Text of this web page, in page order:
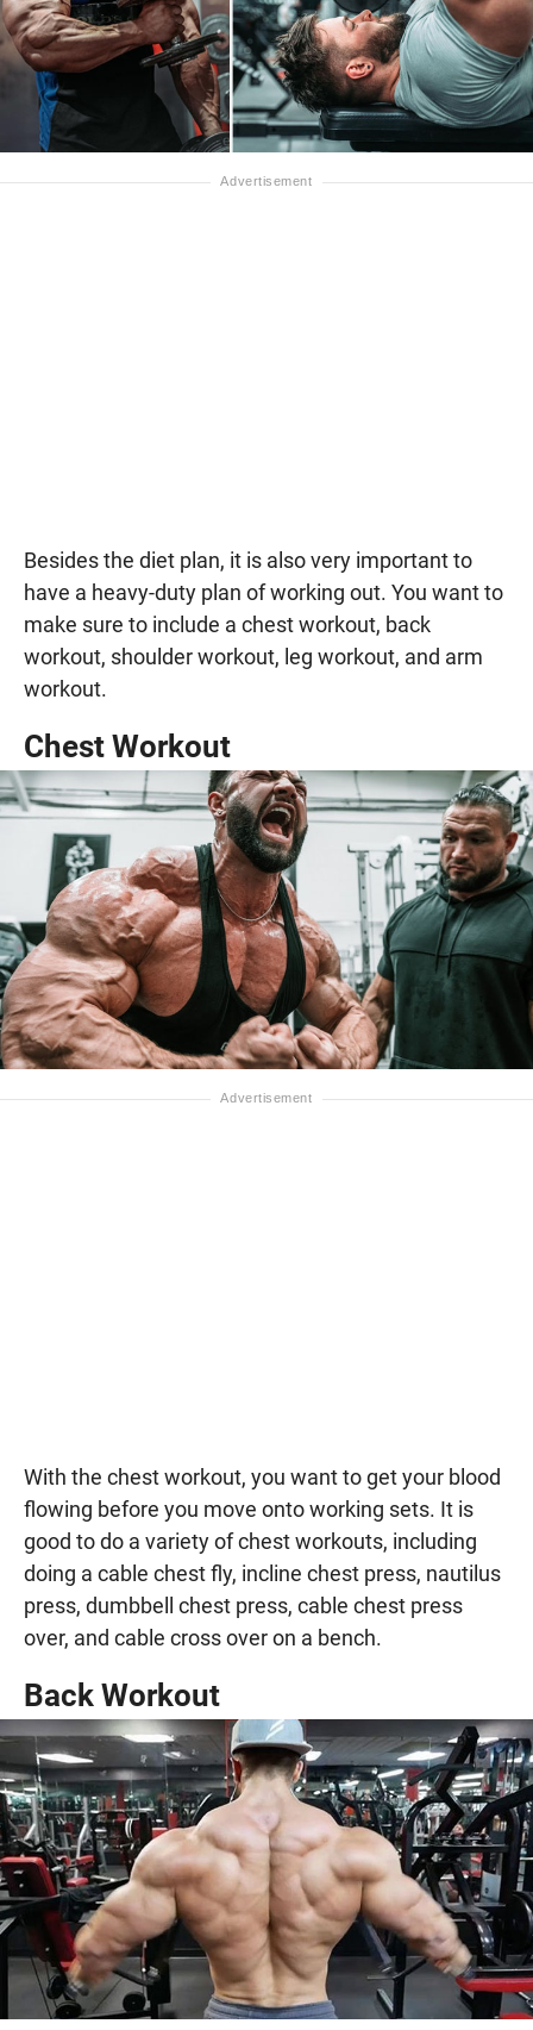
Besides the diet plan, it is also very important to
have a heavy-duty plan of working out. You want to
make sure to include a chest workout, back
workout, shoulder workout, leg workout, and arm
workout.
Chest Workout
With the chest workout, you want to get your blood
flowing before you move onto working sets. It is
good to do a variety of chest workouts, including
doing a cable chest fly, incline chest press, nautilus
press, dumbbell chest press, cable chest press
over, and cable cross over on a bench.
Back Workout